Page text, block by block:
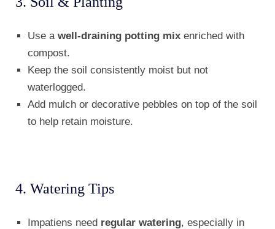
Use a well-draining potting mix enriched with
compost.
Keep the soil consistently moist but not
waterlogged.
Add mulch or decorative pebbles on top of the soil
to help retain moisture.
4. Watering Tips
Impatiens need regular watering, especially in